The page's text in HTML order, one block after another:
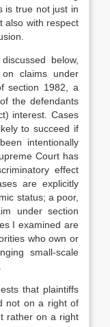
is true not just in
also with respect
below,
claims under
section 1982, a
the defendants
interest.
Cases
to succeed if
intentionally
Court has
effect
are explicitly
status; a poor,
under section
I examined are
who own or
small-scale
that plaintiffs
not on a right of
rather on a right